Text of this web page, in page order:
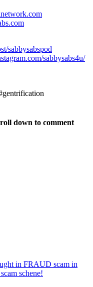
sabbysabspod
sabbysabs4u/
down to comment